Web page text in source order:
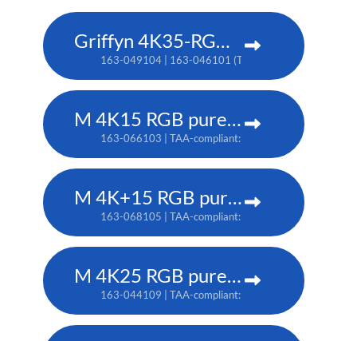
Griffyn 4K35-RGB pure laser projector
163-049104 | 163-046101 (TAA)
M 4K15 RGB pure laser projector
163-066103 | TAA-compliant: 163-065102
M 4K+15 RGB pure laser projector
163-068105 | TAA-compliant: 163-067104
M 4K25 RGB pure laser projector
163-044109 | TAA-compliant: 163-037101